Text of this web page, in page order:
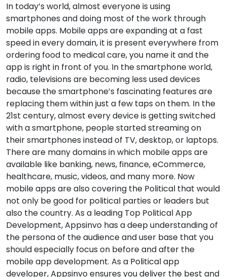
In today’s world, almost everyone is using
smartphones and doing most of the work through
mobile apps. Mobile apps are expanding at a fast
speed in every domain, it is present everywhere from
ordering food to medical care, you name it and the
app is right in front of you. In the smartphone world,
radio, televisions are becoming less used devices
because the smartphone’s fascinating features are
replacing them within just a few taps on them. In the
21st century, almost every device is getting switched
with a smartphone, people started streaming on
their smartphones instead of TV, desktop, or laptops.
There are many domains in which mobile apps are
available like banking, news, finance, eCommerce,
healthcare, music, videos, and many more. Now
mobile apps are also covering the Political that would
not only be good for political parties or leaders but
also the country. As a leading Top Political App
Development, Appsinvo has a deep understanding of
the persona of the audience and user base that you
should especially focus on before and after the
mobile app development. As a Political app
developer, Appsinvo ensures you deliver the best and